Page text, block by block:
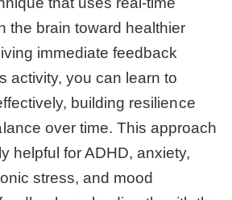
the brain toward healthier
immediate feedback
activity, you can learn to
building resilience
over time. This approach
helpful for ADHD, anxiety,
stress, and mood